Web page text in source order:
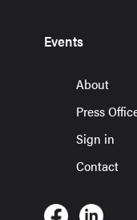
Events
About
Press
Sign in
Contact